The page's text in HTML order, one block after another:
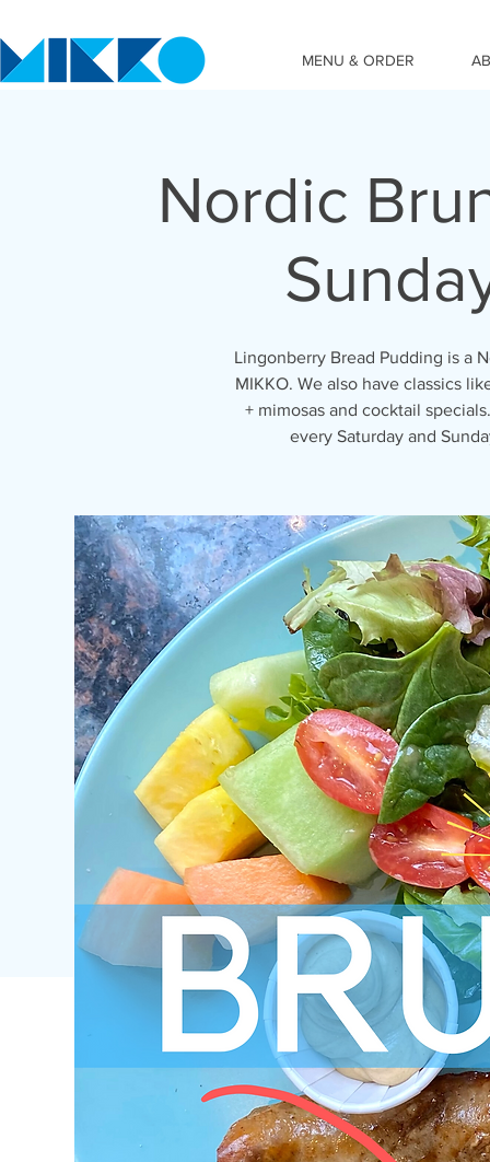
MENU & ORDER
Nordic
Lingonberry Bread Pudding is a
MIKKO. We also have classics
+ mimosas and cocktail
every Saturday and